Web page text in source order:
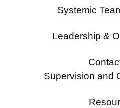
Systemic
Leadership &
Supervision and